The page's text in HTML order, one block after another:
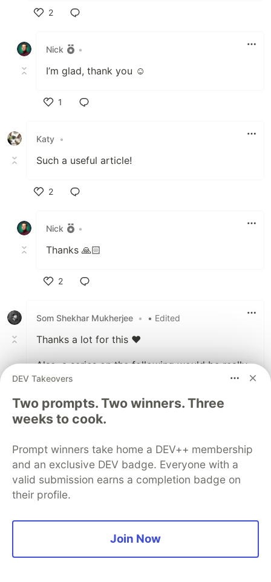
2
Nick
•
I’m glad, thank you ☺️
1
Katy •
Such a useful article!
2
Nick
•
Thanks 🙏🏻
2
Som Shekhar Mukherjee • • Edited
Thanks a lot for this ❤
Also, a series on the following would be really
really helpful, specially the "code their simpler
If you want to understand the difference
know in the comments and I'll consider
making a series of articles, where we would
take a deep dive into both reconcilers and
code their simpler versions ourselves.
KK-AI-LL •
DEV Takeovers
Two prompts. Two winners. Three
weeks to cook.
Prompt winners take home a DEV++ membership
and an exclusive DEV badge. Everyone with a
valid submission earns a completion badge on
their profile.
Join Now